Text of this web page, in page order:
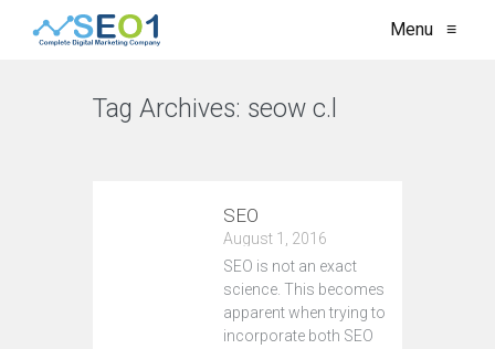
Menu ≡
Tag Archives: seow c.l
SEO
August 1, 2016
SEO is not an exact
science. This becomes
apparent when trying to
incorporate both SEO